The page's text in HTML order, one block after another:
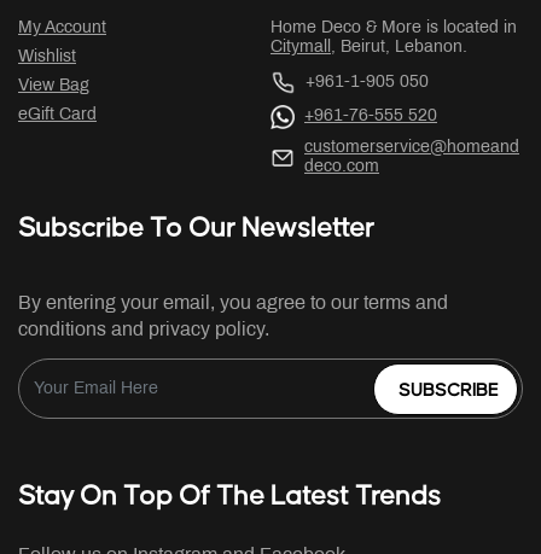
My Account
Wishlist
View Bag
eGift Card
Home Deco & More is located in
Citymall , Beirut, Lebanon.
+961-1-905 050
+961-76-555 520
customerservice@homeand
deco.com
Subscribe To Our Newsletter
By entering your email, you agree to our terms and
conditions and privacy policy.
SUBSCRIBE
Stay On Top Of The Latest Trends